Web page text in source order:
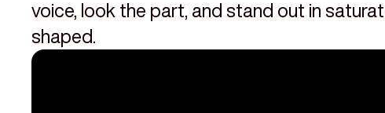
voice, look the part, and stand out in
shaped.